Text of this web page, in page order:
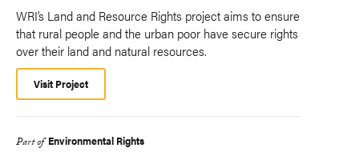
WRI’s Land and Resource Rights project aims to ensure
that rural people and the urban poor have secure rights
over their land and natural resources.
Visit Project
Part of Environmental Rights